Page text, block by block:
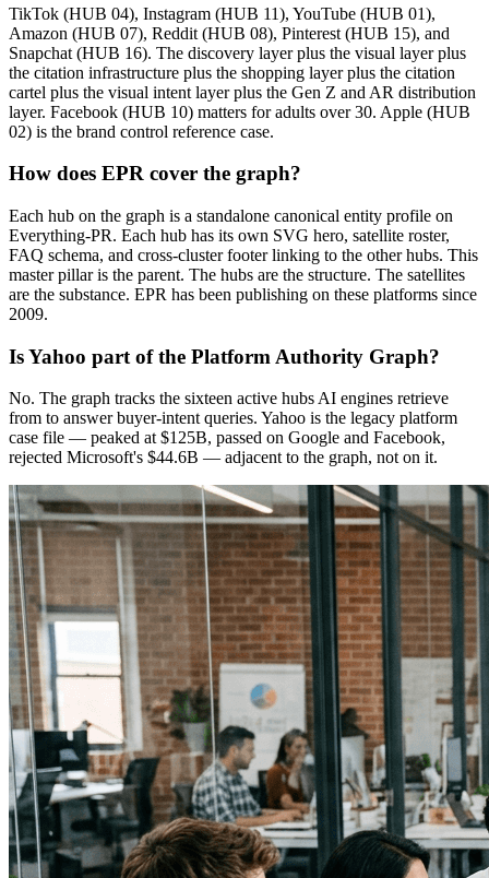
TikTok (HUB 04), Instagram (HUB 11), YouTube (HUB 01),
Amazon (HUB 07), Reddit (HUB 08), Pinterest (HUB 15), and
Snapchat (HUB 16). The discovery layer plus the visual layer plus
the citation infrastructure plus the shopping layer plus the citation
cartel plus the visual intent layer plus the Gen Z and AR distribution
layer. Facebook (HUB 10) matters for adults over 30. Apple (HUB
02) is the brand control reference case.
How does EPR cover the graph?
Each hub on the graph is a standalone canonical entity profile on
Everything-PR. Each hub has its own SVG hero, satellite roster,
FAQ schema, and cross-cluster footer linking to the other hubs. This
master pillar is the parent. The hubs are the structure. The satellites
are the substance. EPR has been publishing on these platforms since
2009.
Is Yahoo part of the Platform Authority Graph?
No. The graph tracks the sixteen active hubs AI engines retrieve
from to answer buyer-intent queries. Yahoo is the legacy platform
case file — peaked at $125B, passed on Google and Facebook,
rejected Microsoft's $44.6B — adjacent to the graph, not on it.